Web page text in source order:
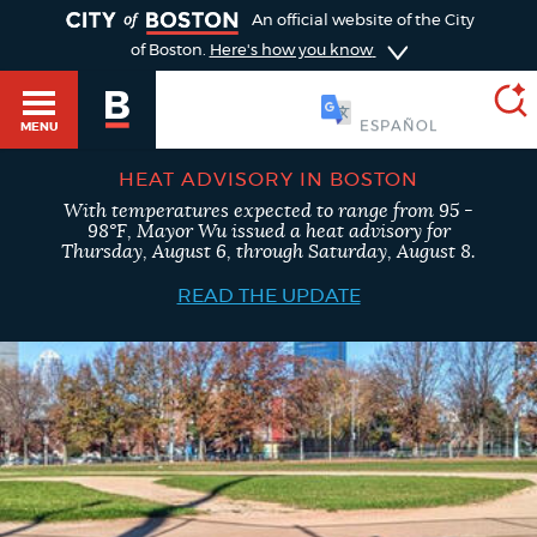
GUIDES TO BOSTON
DEPARTMENTS
An official website of the City
of Boston. Here's how you know
MENU
SEARCH
BOSTON.GOV
a
search
type
Search results
AI summary
POPULAR SEARCHES
HEAT ADVISORY IN BOSTON
With temperatures expected to range from 95 -
98°F, Mayor Wu issued a heat advisory for
Thursday, August 6, through Saturday, August 8.
READ THE UPDATE